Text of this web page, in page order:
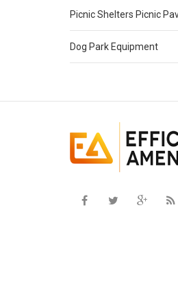
Picnic Shelters Picnic
Dog Park Equipment